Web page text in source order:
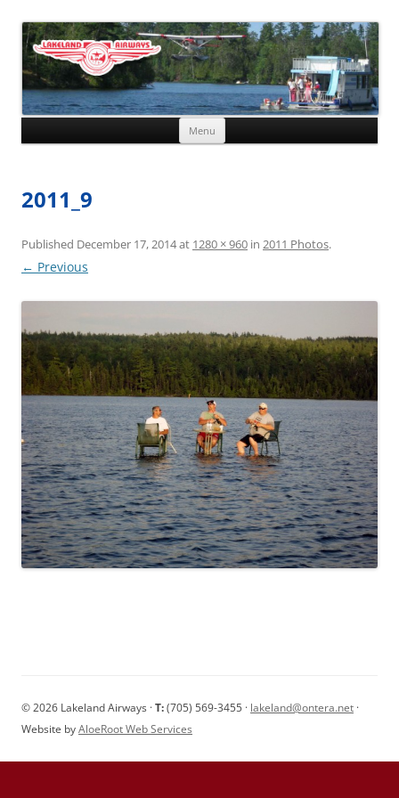
Menu
2011_9
Published December 17, 2014at 1280 × 960 in 2011 Photos.
← Previous
© 2026 Lakeland Airways ·T:(705) 569-3455 · lakeland@ontera.net ·
Website byAloeRoot Web Services